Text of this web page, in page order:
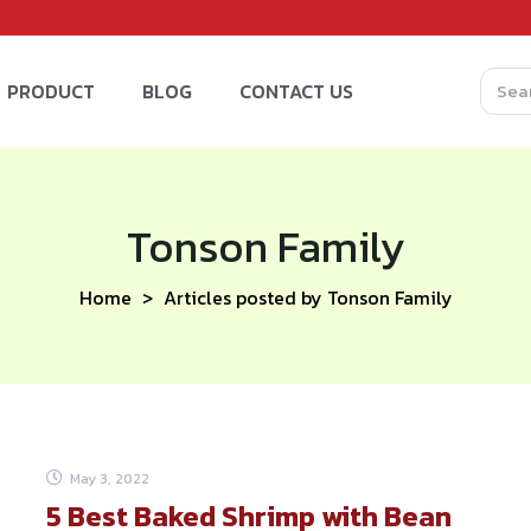
PRODUCT BLOG CONTACT US
Tonson Family
Home Articles posted by Tonson Family
May 3, 2022
5 Best Baked Shrimp with Bean